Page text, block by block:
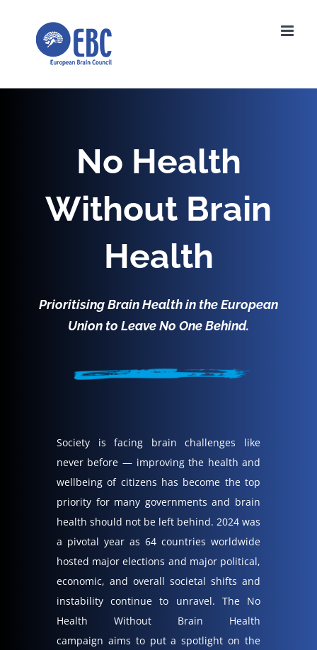
No Health
Without Brain
Health
Prioritising Brain Health in the European
Union to Leave No One Behind.
Society is facing brain challenges like
never before — improving the health and
wellbeing of citizens has become the top
priority for many governments and brain
health should not be left behind. 2024 was
a pivotal year as 64 countries worldwide
hosted major elections and major political,
economic, and overall societal shifts and
instability continue to unravel. The No
Health Without Brain Health
campaign aims to put a spotlight onthe